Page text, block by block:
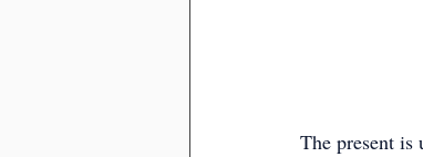
The present